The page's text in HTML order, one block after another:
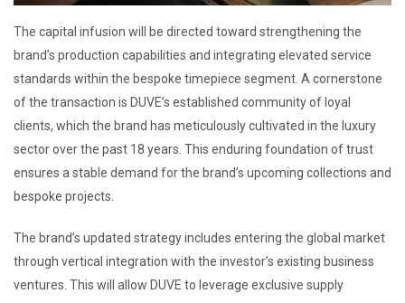
The capital infusion will be directed toward strengthening the
brand’s production capabilities and integrating elevated service
standards within the bespoke timepiece segment. A cornerstone
of the transaction is DUVE’s established community of loyal
clients, which the brand has meticulously cultivated in the luxury
sector over the past 18 years. This enduring foundation of trust
ensures a stable demand for the brand’s upcoming collections and
bespoke projects.
The brand’s updated strategy includes entering the global market
through vertical integration with the investor’s existing business
ventures. This will allow DUVE to leverage exclusive supply